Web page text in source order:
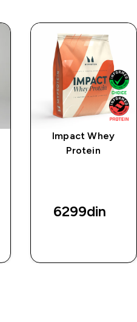
Impact Whey
Protein
6299din‎